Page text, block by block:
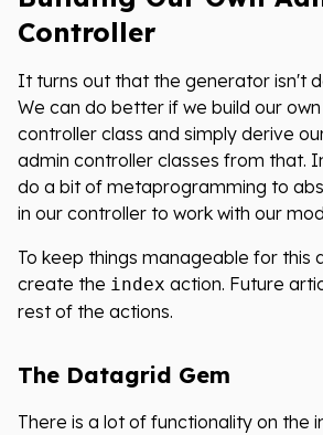
Controller
It turns out that the generator isn't
We can do better if we build our
controller class and simply derive
admin controller classes from that.
do a bit of metaprogramming to
in our controller to work with our
To keep things manageable for this
create the index action. Future
rest of the actions.
The Datagrid Gem
There is a lot of functionality on the